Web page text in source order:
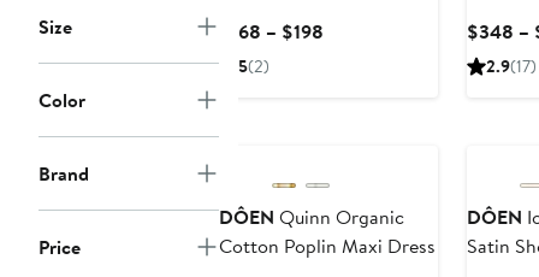
Size
Color
Brand
Price
$168 – $198
5(2)
$348 –
2.9(17)
DÔEN Quinn Organic
Cotton Poplin Maxi Dress
DÔEN
Satin